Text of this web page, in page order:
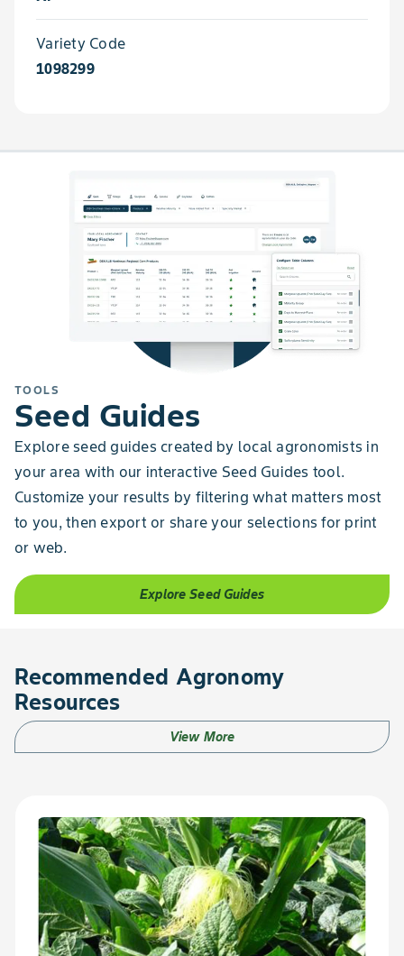
Variety Code
1098299
TOOLS
Seed Guides
Explore seed guides created by local agronomists in
your area with our interactive Seed Guides tool.
Customize your results by filtering what matters most
to you, then export or share your selections for print
or web.
Explore Seed Guides
Recommended Agronomy
Resources
View More